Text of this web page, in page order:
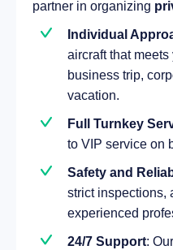
partner in organizing
Individual
aircraft that
business trip,
vacation.
Full Turnkey
to VIP service on
Safety and
strict inspections,
experienced
24/7 Support: